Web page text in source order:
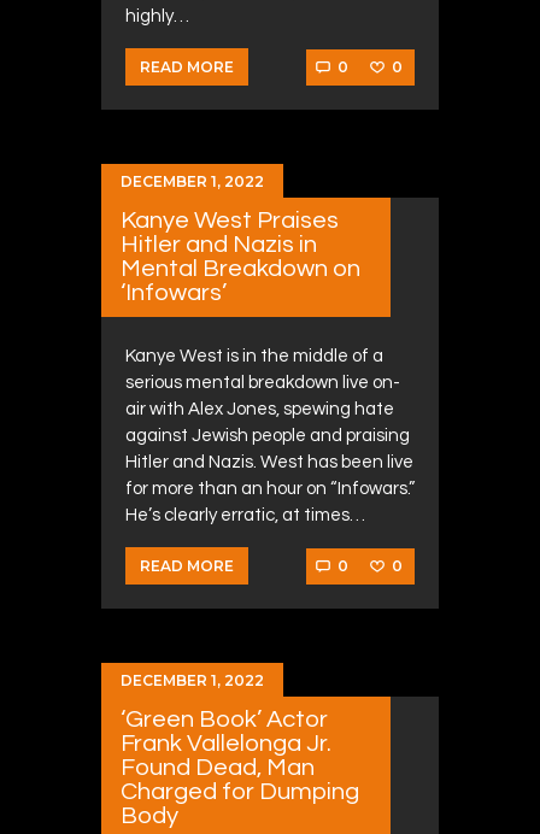
highly…
READ MORE 0 0
DECEMBER 1, 2022
Kanye West Praises
Hitler and Nazis in
Mental Breakdown on
‘Infowars’
Kanye West is in the middle of a
serious mental breakdown live on-
air with Alex Jones, spewing hate
against Jewish people and praising
Hitler and Nazis. West has been live
for more than an hour on “Infowars.”
He’s clearly erratic, at times…
READ MORE 0 0
DECEMBER 1, 2022
‘Green Book’ Actor
Frank Vallelonga Jr.
Found Dead, Man
Charged for Dumping
Body